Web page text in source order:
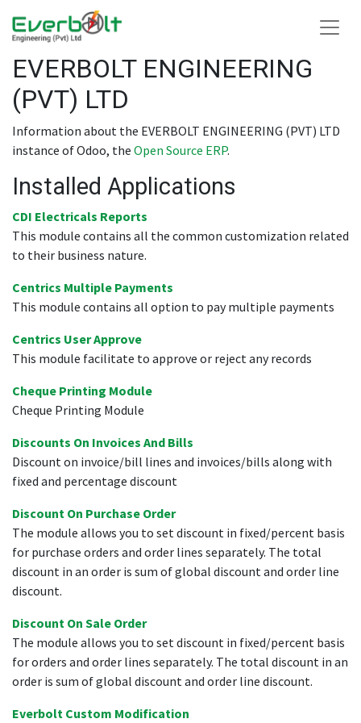
EVERBOLT ENGINEERING
(PVT) LTD
Information about the EVERBOLT ENGINEERING (PVT) LTD
instance of Odoo, the Open Source ERP.
Installed Applications
CDI Electricals Reports
This module contains all the common customization related
to their business nature.
Centrics Multiple Payments
This module contains all option to pay multiple payments
Centrics User Approve
This module facilitate to approve or reject any records
Cheque Printing Module
Cheque Printing Module
Discounts On Invoices And Bills
Discount on invoice/bill lines and invoices/bills along with
fixed and percentage discount
Discount On Purchase Order
The module allows you to set discount in fixed/percent basis
for purchase orders and order lines separately. The total
discount in an order is sum of global discount and order line
discount.
Discount On Sale Order
The module allows you to set discount in fixed/percent basis
for orders and order lines separately. The total discount in an
order is sum of global discount and order line discount.
Everbolt Custom Modification